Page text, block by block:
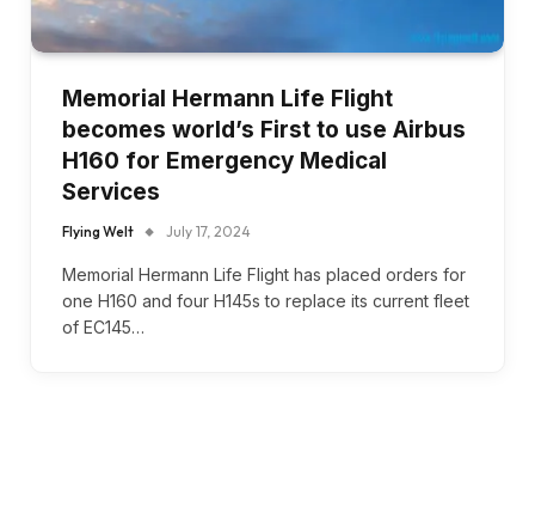
Memorial Hermann Life Flight
becomes world’s First to use Airbus
H160 for Emergency Medical
Services
Flying Welt July 17, 2024
Memorial Hermann Life Flight has placed orders for
one H160 and four H145s to replace its current fleet
of EC145…